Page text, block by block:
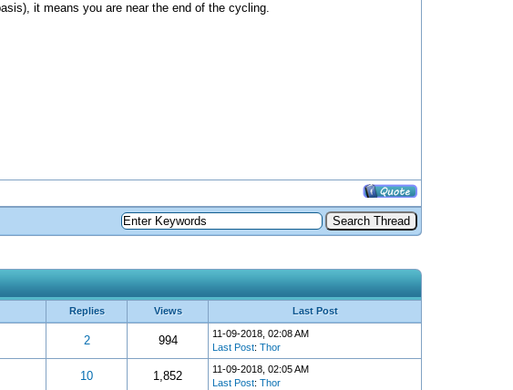
it means you are near the end of the cycling.
Replies Views Last Post
2 994
11-09-2018, 02:08 AM
Last Post: Thor
10 1,852
11-09-2018, 02:05 AM
Last Post: Thor